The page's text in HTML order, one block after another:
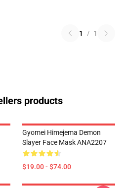
1 / 1
products
Gyomei Himejema Demon
Slayer Face Mask ANA2207
$19.00 - $74.00